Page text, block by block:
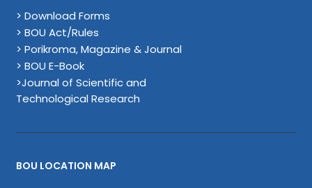
> Download Forms
> BOU Act/Rules
> Porikroma, Magazine & Journal
> BOU E-Book
>Journal of Scientific and
Technological Research
BOU LOCATION MAP